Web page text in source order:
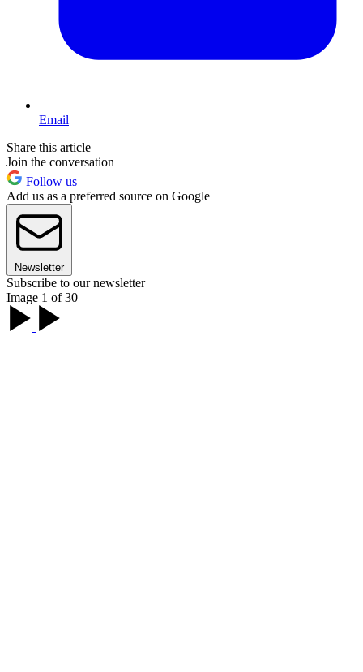
Email
Share this article
Join the conversation
Follow us
Add us as a preferred source on Google
Newsletter
Subscribe to our newsletter
Image 1 of 30